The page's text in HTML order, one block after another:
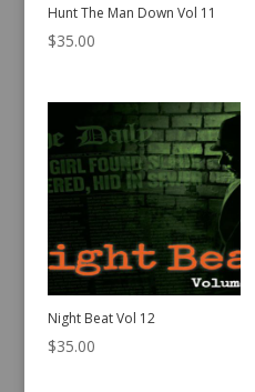
Hunt The Man Down Vol 11
$35.00
Night Beat Vol 12
$35.00